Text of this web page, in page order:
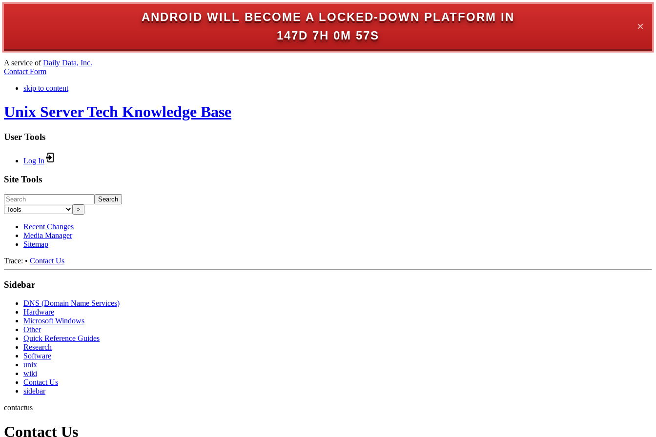
ANDROID WILL BECOME A LOCKED-DOWN PLATFORM IN
147D 7H 0M 57S
✕
A service ofDaily Data, Inc.
Contact Form
skip to content
Unix Server Tech Knowledge Base
User Tools
Log In
Site Tools
Search
>
Recent Changes
Media Manager
Sitemap
Trace: • Contact Us
Sidebar
DNS (Domain Name Services)
Hardware
Microsoft Windows
Other
Quick Reference Guides
Research
Software
unix
wiki
Contact Us
sidebar
contactus
Contact Us